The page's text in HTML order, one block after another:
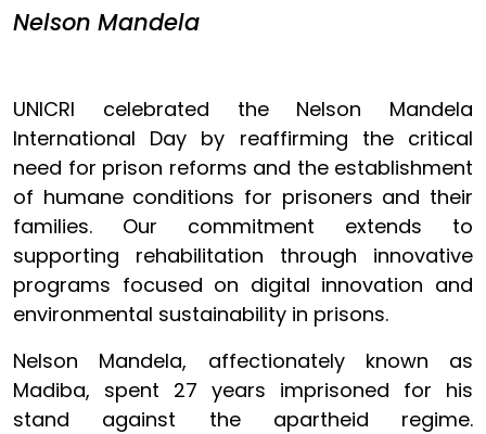
Nelson Mandela
UNICRI celebrated the Nelson Mandela
International Day by reaffirming the critical
need for prison reforms and the establishment
of humane conditions for prisoners and their
families. Our commitment extends to
supporting rehabilitation through innovative
programs focused on digital innovation and
environmental sustainability in prisons.
Nelson Mandela, affectionately known as
Madiba, spent 27 years imprisoned for his
stand against the apartheid regime.